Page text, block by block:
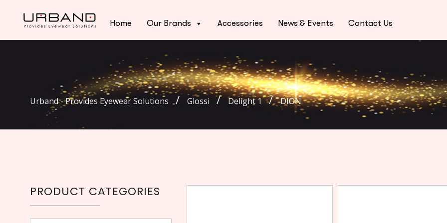
Home Our Brands Accessories News & Events Contact Us
Urband - Provides Eyewear Solutions Glossi Delight 1
PRODUCT CATEGORIES